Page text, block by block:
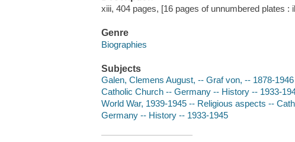
xiii, 404 pages, [16 pages of unnumbered plates :
Genre
Biographies
Subjects
Galen, Clemens August, -- Graf von, -- 1878-1946
Catholic Church -- Germany -- History -- 1933-
World War, 1939-1945 -- Religious aspects --
Germany -- History -- 1933-1945